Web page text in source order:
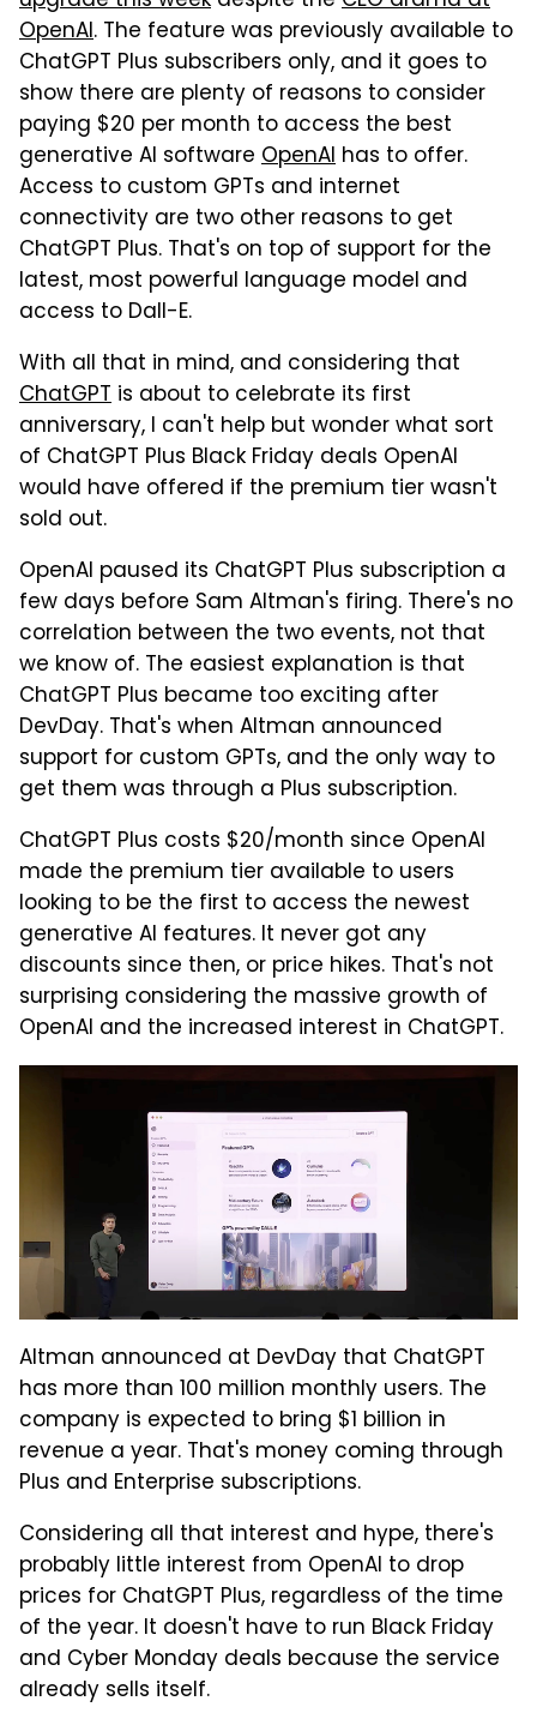
OpenAI. The feature was previously available to
ChatGPT Plus subscribers only, and it goes to
show there are plenty of reasons to consider
paying $20 per month to access the best
generative AI software OpenAI has to offer.
Access to custom GPTs and internet
connectivity are two other reasons to get
ChatGPT Plus. That's on top of support for the
latest, most powerful language model and
access to Dall-E.
With all that in mind, and considering that
ChatGPT is about to celebrate its first
anniversary, I can't help but wonder what sort
of ChatGPT Plus Black Friday deals OpenAI
would have offered if the premium tier wasn't
sold out.
OpenAI paused its ChatGPT Plus subscription a
few days before Sam Altman's firing. There's no
correlation between the two events, not that
we know of. The easiest explanation is that
ChatGPT Plus became too exciting after
DevDay. That's when Altman announced
support for custom GPTs, and the only way to
get them was through a Plus subscription.
ChatGPT Plus costs $20/month since OpenAI
made the premium tier available to users
looking to be the first to access the newest
generative AI features. It never got any
discounts since then, or price hikes. That's not
surprising considering the massive growth of
OpenAI and the increased interest in ChatGPT.
Altman announced at DevDay that ChatGPT
has more than 100 million monthly users. The
company is expected to bring $1 billion in
revenue a year. That's money coming through
Plus and Enterprise subscriptions.
Considering all that interest and hype, there's
probably little interest from OpenAI to drop
prices for ChatGPT Plus, regardless of the time
of the year. It doesn't have to run Black Friday
and Cyber Monday deals because the service
already sells itself.